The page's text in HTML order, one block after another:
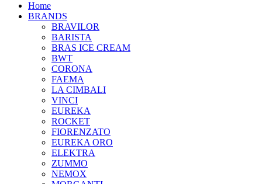
Home
BRANDS
BRAVILOR
BARISTA
BRAS ICE CREAM
BWT
CORONA
FAEMA
LA CIMBALI
VINCI
EUREKA
ROCKET
FIORENZATO
EUREKA ORO
ELEKTRA
ZUMMO
NEMOX